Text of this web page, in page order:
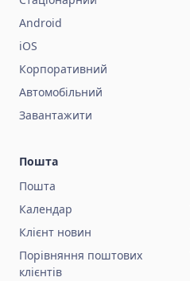
Android
iOS
Корпоративний
Автомобільний
Завантажити
Пошта
Пошта
Календар
Клієнт новин
Порівняння поштових
клієнтів